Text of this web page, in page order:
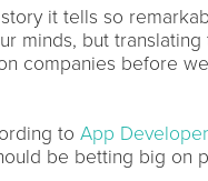
it tells so
minds, but translating
companies before
to App
be betting big on